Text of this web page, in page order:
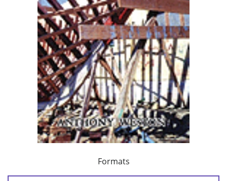
Formats